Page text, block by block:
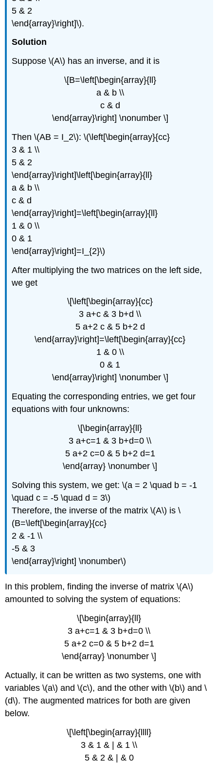
5 & 2
\end{array}\right]\).
Solution
Suppose \(A\) has an inverse, and it is
\[B=\left[\begin{array}{ll}
a & b \\
c & d
\end{array}\right] \nonumber \]
Then \(AB = I_2\): \(\left[\begin{array}{cc}
3 & 1 \\
5 & 2
\end{array}\right]\left[\begin{array}{ll}
a & b \\
c & d
\end{array}\right]=\left[\begin{array}{ll}
1 & 0 \\
0 & 1
\end{array}\right]=I_{2}\)
After multiplying the two matrices on the left side,
we get
\[\left[\begin{array}{cc}
3 a+c & 3 b+d \\
5 a+2 c & 5 b+2 d
\end{array}\right]=\left[\begin{array}{cc}
1 & 0 \\
0 & 1
\end{array}\right] \nonumber \]
Equating the corresponding entries, we get four
equations with four unknowns:
\[\begin{array}{ll}
3 a+c=1 & 3 b+d=0 \\
5 a+2 c=0 & 5 b+2 d=1
\end{array} \nonumber \]
Solving this system, we get: \(a = 2 \quad b = -1
\quad c = -5 \quad d = 3\)
Therefore, the inverse of the matrix \(A\) is \
(B=\left[\begin{array}{cc}
2 & -1 \\
-5 & 3
\end{array}\right] \nonumber\)
In this problem, finding the inverse of matrix \(A\)
amounted to solving the system of equations:
\[\begin{array}{ll}
3 a+c=1 & 3 b+d=0 \\
5 a+2 c=0 & 5 b+2 d=1
\end{array} \nonumber \]
Actually, it can be written as two systems, one with
variables \(a\) and \(c\), and the other with \(b\) and \
(d\). The augmented matrices for both are given
below.
\[\left[\begin{array}{llll}
3 & 1 & | & 1 \\
5 & 2 & | & 0